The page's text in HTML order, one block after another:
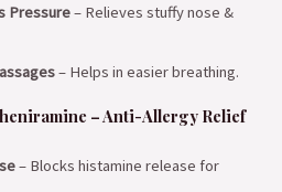
Pressure– Relieves stuffy nose &
– Helps in easier breathing.
– Anti-Allergy Relief
– Blocks histamine release for